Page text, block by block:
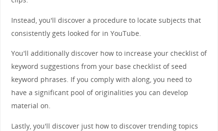
Instead, you'll discover a procedure to locate subjects that
consistently gets looked for in YouTube.
You'll additionally discover how to increase your checklist of
keyword suggestions from your base checklist of seed
keyword phrases. If you comply with along, you need to
have a significant pool of originalities you can develop
material on.
Lastly, you'll discover just how to discover trending topics